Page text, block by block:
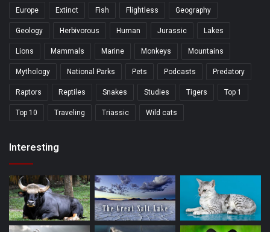
Europe Extinct Fish Flightless Geography
Geology Herbivorous Human Jurassic Lakes
Lions Mammals Marine Monkeys Mountains
Mythology National Parks Pets Podcasts Predatory
Raptors Reptiles Snakes Studies Tigers Top 1
Top 10 Traveling Triassic Wild cats
Interesting